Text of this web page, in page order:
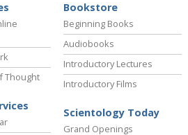
Thought
Bookstore
Beginning Books
Audiobooks
Introductory Lectures
Introductory Films
Scientology Today
Grand Openings